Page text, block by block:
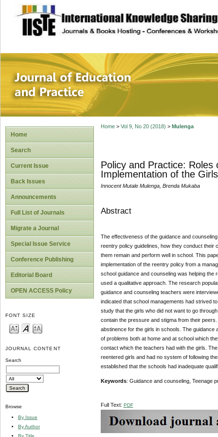
site description
Journal of
Home
Search
Current Issue
Back Issues
Announcements
Full List of Journals
Migrate a Journal
Special Issue Service
Conference Publishing
Editorial Board
OPEN ACCESS Policy
FONT SIZE
JOURNAL CONTENT
Search
Browse
By Issue
By Author
By Title
Home> Vol 9, No 20 (2018) > Mulenga
Policy and Practice: Roles
Implementation of the
Innocent Mutale Mulenga, Brenda Mukaba
Abstract
The effectiveness of the guidance and
reentry policy guidelines, how they conduct their
them remain and perform well in school. This
implementation of the reentry policy from a
school guidance and counseling was helping
used a qualitative approach. The research
guidance and counseling teachers were
indicated that school managements had strived
study that the girls who did not want to go
contain the pressure and stigma from their
abstinence for the girls in schools. The
of problems both at home and at school which
contact which the teachers had with the girls.
reentered girls and had no system of following
established that the schools had inadequate
Keywords: Guidance and counseling, Teenage
Full Text: PDF